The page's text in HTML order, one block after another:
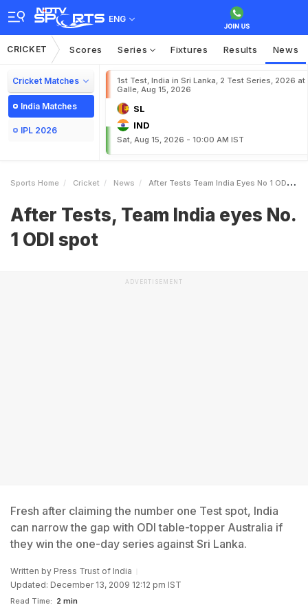
ENG
CRICKET Scores Series Fixtures Results News
Cricket Matches
India Matches
IPL 2026
1st Test, India in Sri Lanka, 2 Test Series, 2026 at
Galle, Aug 15, 2026
SL
IND
Sat, Aug 15, 2026 - 10:00 AM IST
Sports Home Cricket News After Tests Team India Eyes No 1 ODI Spot
After Tests, Team India eyes No.
1 ODI spot
ADVERTISEMENT
Fresh after claiming the number one Test spot, India
can narrow the gap with ODI table-topper Australia if
they win the one-day series against Sri Lanka.
Written by Press Trust of India
Updated: December 13, 2009 12:12 pm IST
Read Time: 2 min